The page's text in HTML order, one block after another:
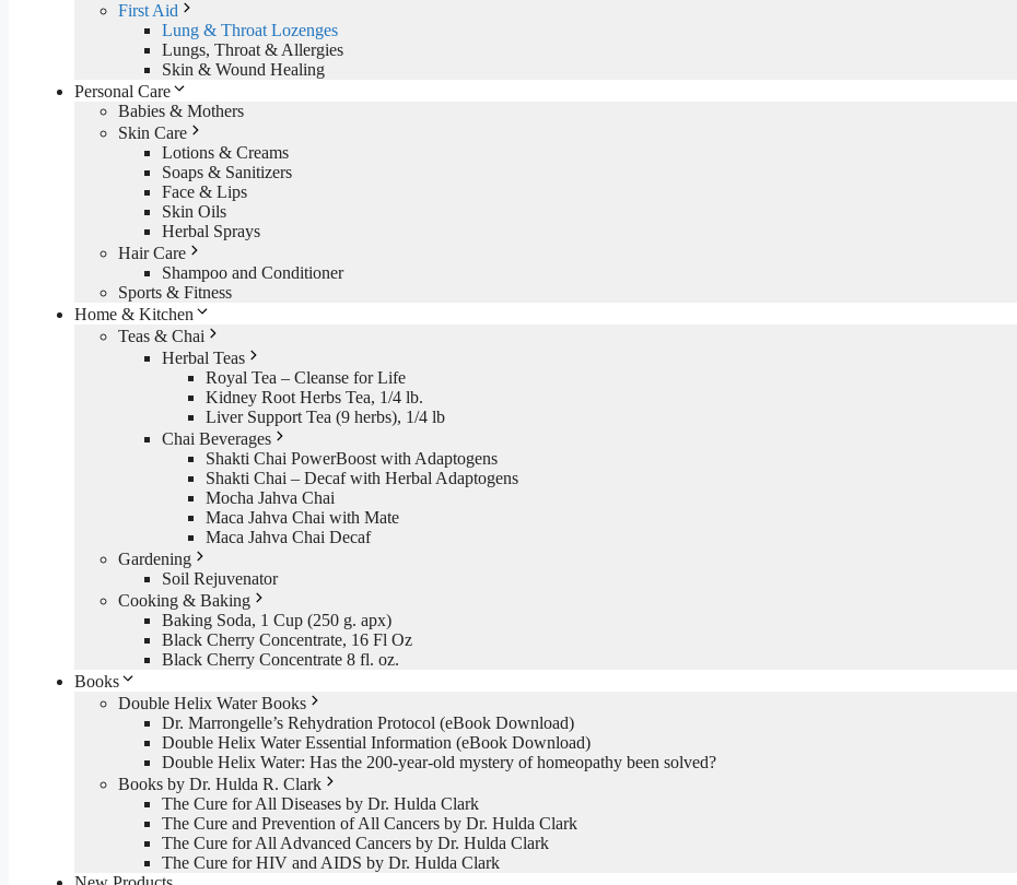
First Aid
Lung & Throat Lozenges
Lungs, Throat & Allergies
Skin & Wound Healing
Personal Care
Babies & Mothers
Skin Care
Lotions & Creams
Soaps & Sanitizers
Face & Lips
Skin Oils
Herbal Sprays
Hair Care
Shampoo and Conditioner
Sports & Fitness
Home & Kitchen
Teas & Chai
Herbal Teas
Royal Tea – Cleanse for Life
Kidney Root Herbs Tea, 1/4 lb.
Liver Support Tea (9 herbs), 1/4 lb
Chai Beverages
Shakti Chai PowerBoost with Adaptogens
Shakti Chai – Decaf with Herbal Adaptogens
Mocha Jahva Chai
Maca Jahva Chai with Mate
Maca Jahva Chai Decaf
Gardening
Soil Rejuvenator
Cooking & Baking
Baking Soda, 1 Cup (250 g. apx)
Black Cherry Concentrate, 16 Fl Oz
Black Cherry Concentrate 8 fl. oz.
Books
Double Helix Water Books
Dr. Marrongelle’s Rehydration Protocol (eBook Download)
Double Helix Water Essential Information (eBook Download)
Double Helix Water: Has the 200-year-old mystery of homeopathy been solved?
Books by Dr. Hulda R. Clark
The Cure for All Diseases by Dr. Hulda Clark
The Cure and Prevention of All Cancers by Dr. Hulda Clark
The Cure for All Advanced Cancers by Dr. Hulda Clark
The Cure for HIV and AIDS by Dr. Hulda Clark